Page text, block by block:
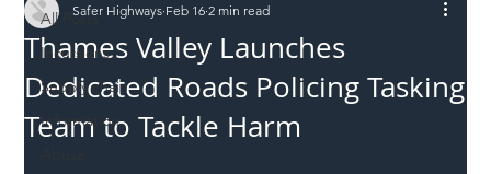
All Posts
Incursions
Supply chain
Information
Thames Valley Launches
Dedicated Roads Policing Tasking
Team to Tackle Harm
Safer Highways Feb 16 2 min read